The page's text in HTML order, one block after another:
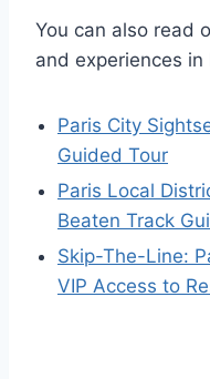
You can also read
and experiences in
Paris City
Guided Tour
Paris Local
Beaten Track
Skip-The-Line:
VIP Access to